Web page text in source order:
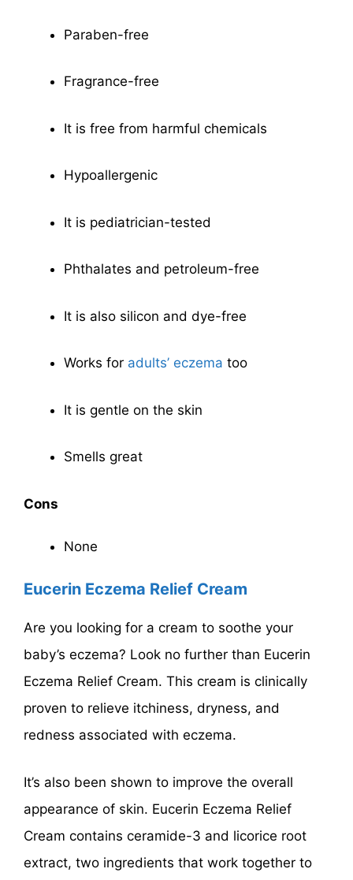
Paraben-free
Fragrance-free
It is free from harmful chemicals
Hypoallergenic
It is pediatrician-tested
Phthalates and petroleum-free
It is also silicon and dye-free
Works for adults’ eczema too
It is gentle on the skin
Smells great
Cons
None
Eucerin Eczema Relief Cream
Are you looking for a cream to soothe your
baby’s eczema? Look no further than Eucerin
Eczema Relief Cream. This cream is clinically
proven to relieve itchiness, dryness, and
redness associated with eczema.
It’s also been shown to improve the overall
appearance of skin. Eucerin Eczema Relief
Cream contains ceramide-3 and licorice root
extract, two ingredients that work together to